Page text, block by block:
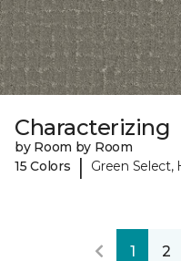
Characterizing
by Room by Room
15 Colors
| Green Select,
1 2